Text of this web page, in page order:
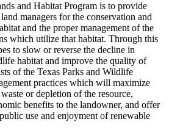
and Habitat Program is to provide
managers for the conservation and
and the proper management of the
which utilize that habitat. Through this
to slow or reverse the decline in
habitat and improve the quality of
of the Texas Parks and Wildlife
practices which will maximize
or depletion of the resource,
benefits to the landowner, and offer
use and enjoyment of renewable